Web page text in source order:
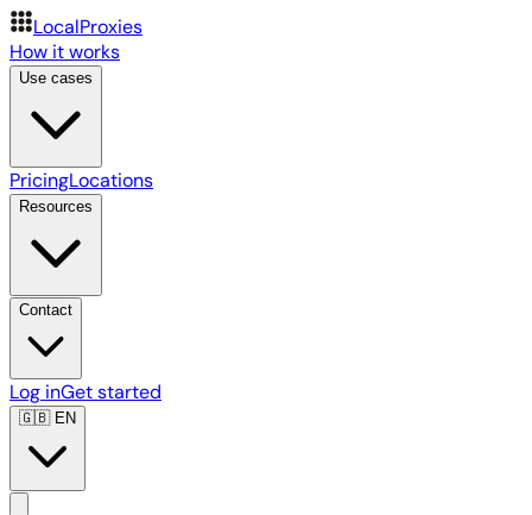
LocalProxies
How it works
Use cases
PricingLocations
Resources
Contact
Log inGet started
🇬🇧EN